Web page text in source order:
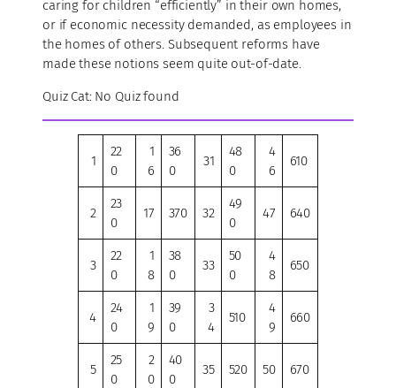
caring for children “efficiently” in their own homes,
or if economic necessity demanded, as employees in
the homes of others. Subsequent reforms have
made these notions seem quite out-of-date.
Quiz Cat: No Quiz found
1
22
0
1
6
36
0
31
48
0
4
6
610
2
23
0
17 370 32
49
0
47 640
3
22
0
1
8
38
0
33
50
0
4
8
650
4
24
0
1
9
39
0
3
4
510
4
9
660
5
25
0
2
0
40
0
35 520 50 670